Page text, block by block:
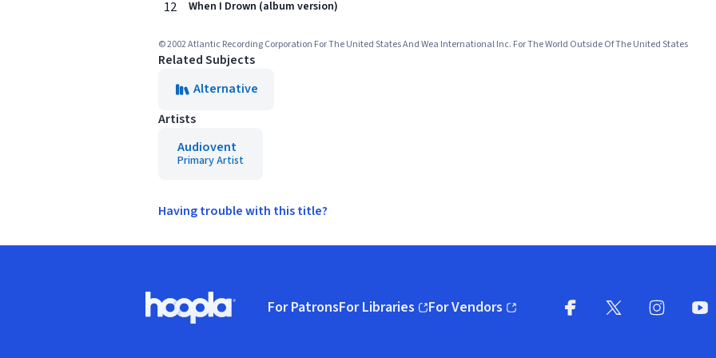
12 When I Drown (album version)
© 2002 Atlantic Recording Corporation For The United States And Wea International Inc. For The World Outside Of The United States
Related Subjects
Alternative
Artists
Audiovent
Primary Artist
Having trouble with this title?
Hoopla logo, Go to homepage
For PatronsFor Libraries
(opens in new window)
For Vendors
(opens in new window)